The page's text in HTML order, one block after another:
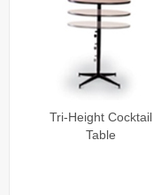
Tri-Height Cocktail
Table